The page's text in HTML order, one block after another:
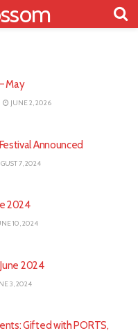
May
JUNE 2, 2026
Announced
7, 2024
2024
10, 2024
2024
3, 2024
Gifted with PORTS,